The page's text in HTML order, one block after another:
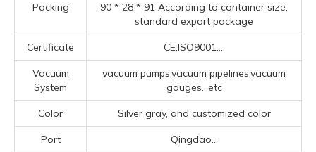
Packing
90 * 28 * 91 According to container size,
standard export package
Certificate CE,ISO9001....
Vacuum
System
vacuum pumps,vacuum pipelines,vacuum
gauges...etc
Color Silver gray, and customized color
Port Qingdao...